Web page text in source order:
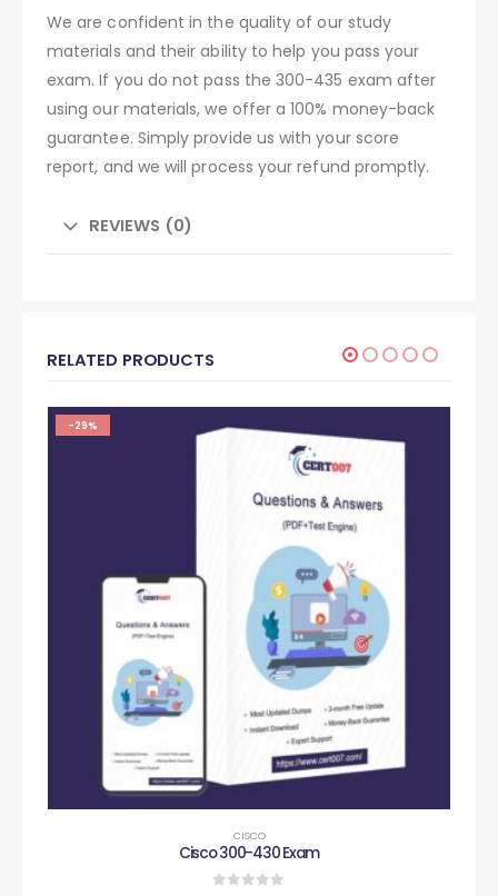
We are confident in the quality of our study
materials and their ability to help you pass your
exam. If you do not pass the 300-435 exam after
using our materials, we offer a 100% money-back
guarantee. Simply provide us with your score
report, and we will process your refund promptly.
REVIEWS (0)
RELATED PRODUCTS
-29%
CISCO
Cisco 300-430 Exam